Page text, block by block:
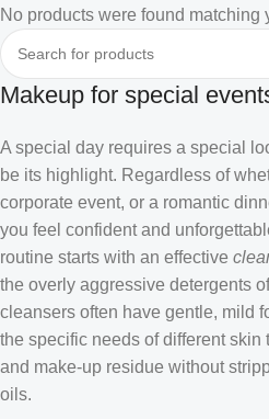
No products were found matching
Makeup for special
A special day requires a special
be its highlight. Regardless of
corporate event, or a romantic
you feel confident and
routine starts with an effective
the overly aggressive detergents
cleansers often have gentle, mild
the specific needs of different
and make-up residue without
oils.